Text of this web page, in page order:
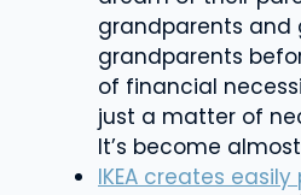
grandparents and
grandparents
of financial
just a matter of
It’s become
IKEA creates